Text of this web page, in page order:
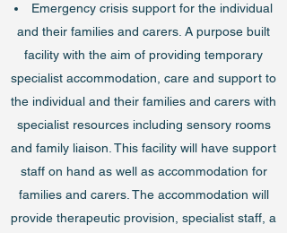
Emergency crisis support for the individual
and their families and carers. A purpose built
facility with the aim of providing temporary
specialist accommodation, care and support to
the individual and their families and carers with
specialist resources including sensory rooms
and family liaison. This facility will have support
staff on hand as well as accommodation for
families and carers. The accommodation will
provide therapeutic provision, specialist staff, a